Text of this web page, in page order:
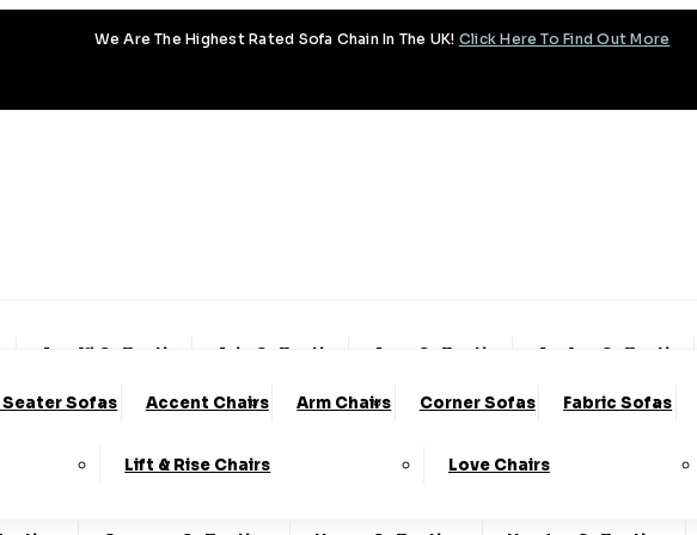
We Are The Highest Rated Sofa Chain In The UK! Click Here To Find Out More
Amalfi Collection Aria Collection Aura Collection Avalon Collection
Cloud Collection Cody Collection Coniston Collection
Eden Collection Emery Collection Essenza Collection
Seater Sofas Accent Chairs Arm Chairs Corner Sofas Fabric Sofas
Lift & Rise Chairs Love Chairs